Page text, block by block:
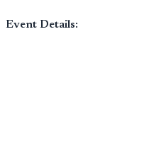
Event Details: